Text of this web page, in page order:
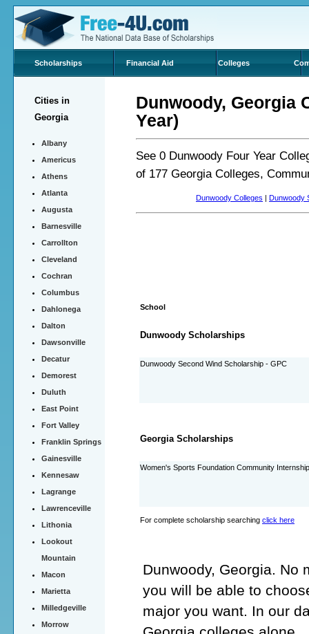
Scholarships Financial Aid Colleges
Cities in
Georgia
Albany
Americus
Athens
Atlanta
Augusta
Barnesville
Carrollton
Cleveland
Cochran
Columbus
Dahlonega
Dalton
Dawsonville
Decatur
Demorest
Duluth
East Point
Fort Valley
Franklin Springs
Gainesville
Kennesaw
Lagrange
Lawrenceville
Lithonia
Lookout
Mountain
Macon
Marietta
Milledgeville
Morrow
Dunwoody, Georgia
Year)
See 0 Dunwoody Four Year
of 177 Georgia Colleges,
Dunwoody Colleges Dunwoody
School
Dunwoody Scholarships
Dunwoody Second Wind Scholarship - GPC
Georgia Scholarships
Women's Sports Foundation Community Internship
For complete scholarship searching click here
Dunwoody, Georgia. No
you will be able to
major you want. In our